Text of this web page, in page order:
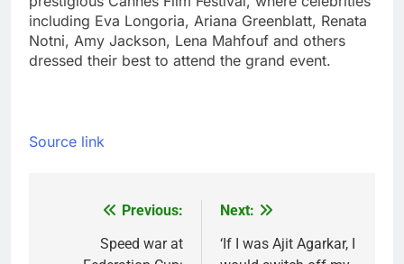
including Eva Longoria, Ariana Greenblatt, Renata
Notni, Amy Jackson, Lena Mahfouf and others
dressed their best to attend the grand event.
Source link
navigation
Previous:
Speed war at
Next:
‘If I was Ajit Agarkar, I